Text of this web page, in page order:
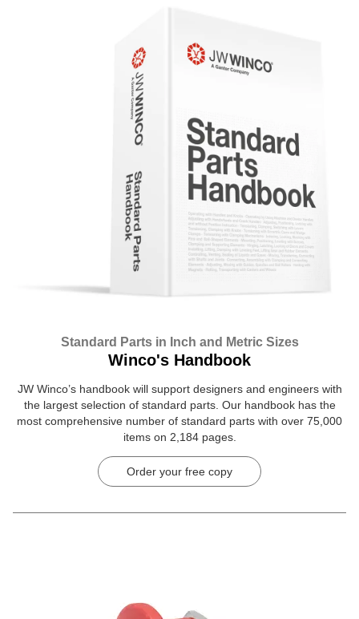
Standard Parts in Inch and Metric Sizes
Winco's Handbook
JW Winco’s handbook will support designers and engineers with
the largest selection of standard parts. Our handbook has the
most comprehensive number of standard parts with over 75,000
items on 2,184 pages.
Order your free copy